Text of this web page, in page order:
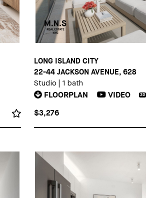
LONG ISLAND CITY
22-44 JACKSON AVENUE, 628
Studio 1 bath
FLOORPLAN VIDEO 3D
$3,276